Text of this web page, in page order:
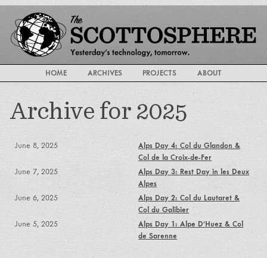
HOME ARCHIVES PROJECTS ABOUT
Archive for 2025
June 8, 2025
Alps Day 4: Col du Glandon &
Col de la Croix-de-Fer
June 7, 2025
Alps Day 3: Rest Day in les Deux
Alpes
June 6, 2025
Alps Day 2: Col du Lautaret &
Col du Galibier
June 5, 2025
Alps Day 1: Alpe D'Huez & Col
de Sarenne